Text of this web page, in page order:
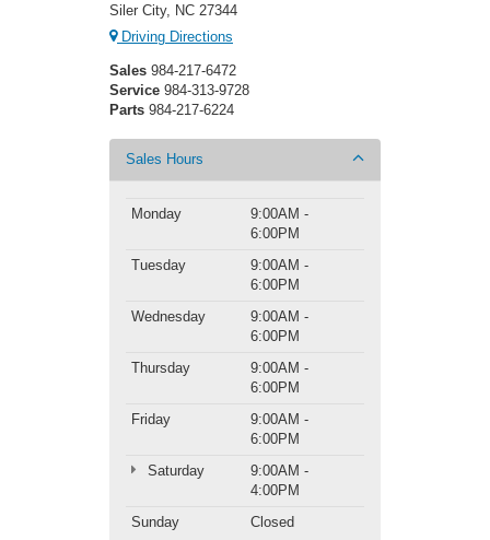
Siler City, NC 27344
Driving Directions
Sales 984-217-6472
Service 984-313-9728
Parts 984-217-6224
Sales Hours
Monday
9:00AM -
6:00PM
Tuesday
9:00AM -
6:00PM
Wednesday
9:00AM -
6:00PM
Thursday
9:00AM -
6:00PM
Friday
9:00AM -
6:00PM
Saturday
9:00AM -
4:00PM
Sunday
Closed